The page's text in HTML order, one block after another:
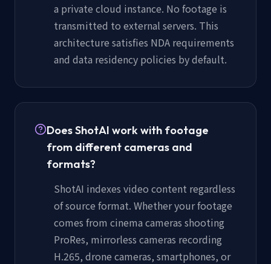
a private cloud instance. No footage is
transmitted to external servers. This
architecture satisfies NDA requirements
and data residency policies by default.
Does ShotAI work with footage
from different cameras and
formats?
ShotAI indexes video content regardless
of source format. Whether your footage
comes from cinema cameras shooting
ProRes, mirrorless cameras recording
H.265, drone cameras, smartphones, or